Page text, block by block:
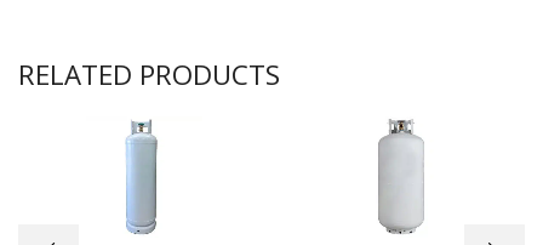
RELATED PRODUCTS